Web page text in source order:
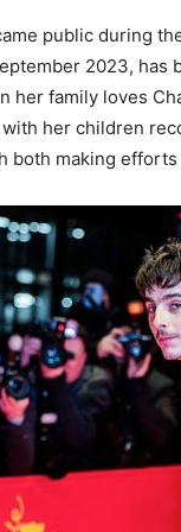
public during
2023, has
her family loves
her children
both making